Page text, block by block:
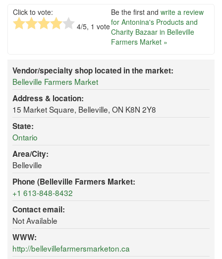
Click to vote:
4/5, 1 vote
Be the first and write a review
for Antonina's Products and
Charity Bazaar in Belleville
Farmers Market »
Vendor/specialty shop located in the market:
Belleville Farmers Market
Address & location:
15 Market Square, Belleville, ON K8N 2Y8
State:
Ontario
Area/City:
Belleville
Phone (Belleville Farmers Market:
+1 613-848-8432
Contact email:
Not Available
WWW:
http://bellevillefarmersmarketon.ca